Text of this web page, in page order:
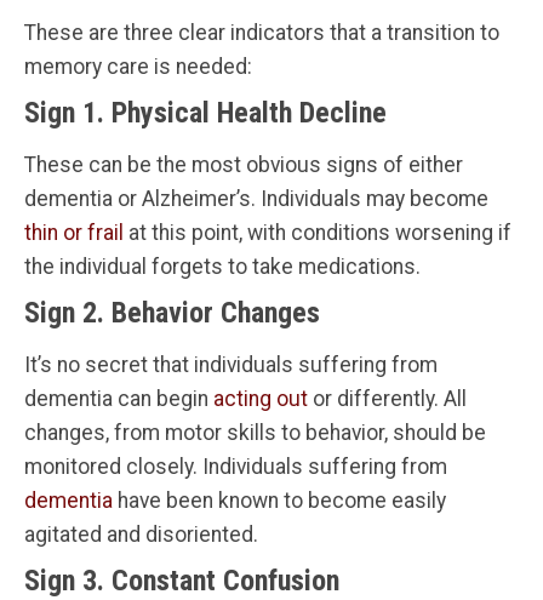
These are three clear indicators that a transition to
memory care is needed:
Sign 1. Physical Health Decline
These can be the most obvious signs of either
dementia or Alzheimer’s. Individuals may become
thin or frail at this point, with conditions worsening if
the individual forgets to take medications.
Sign 2. Behavior Changes
It’s no secret that individuals suffering from
dementia can begin acting out or differently. All
changes, from motor skills to behavior, should be
monitored closely. Individuals suffering from
dementia have been known to become easily
agitated and disoriented.
Sign 3. Constant Confusion